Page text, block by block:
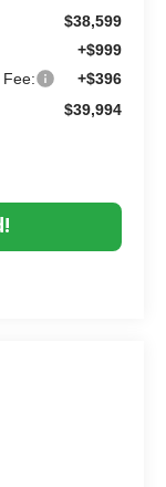
$38,599
+$999
Fee:
+$396
$39,994